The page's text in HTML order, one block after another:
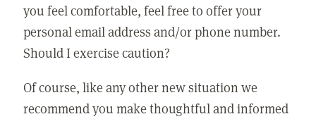
you feel comfortable, feel free to offer your
personal email address and/or phone number.
Should I exercise caution?
Of course, like any other new situation we
recommend you make thoughtful and informed